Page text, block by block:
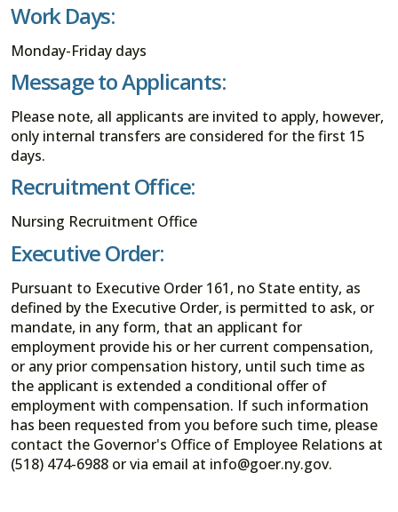
Work Days:
Monday-Friday days
Message to Applicants:
Please note, all applicants are invited to apply, however,
only internal transfers are considered for the first 15
days.
Recruitment Office:
Nursing Recruitment Office
Executive Order:
Pursuant to Executive Order 161, no State entity, as
defined by the Executive Order, is permitted to ask, or
mandate, in any form, that an applicant for
employment provide his or her current compensation,
or any prior compensation history, until such time as
the applicant is extended a conditional offer of
employment with compensation. If such information
has been requested from you before such time, please
contact the Governor's Office of Employee Relations at
(518) 474-6988 or via email at info@goer.ny.gov.